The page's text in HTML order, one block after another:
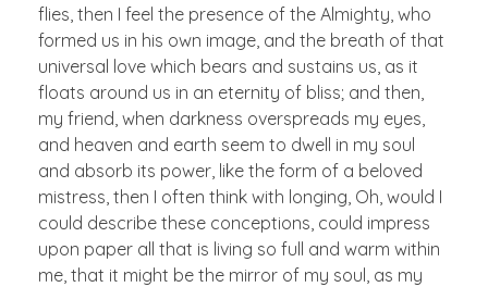
flies, then I feel the presence of the Almighty, who
formed us in his own image, and the breath of that
universal love which bears and sustains us, as it
floats around us in an eternity of bliss; and then,
my friend, when darkness overspreads my eyes,
and heaven and earth seem to dwell in my soul
and absorb its power, like the form of a beloved
mistress, then I often think with longing, Oh, would I
could describe these conceptions, could impress
upon paper all that is living so full and warm within
me, that it might be the mirror of my soul, as my